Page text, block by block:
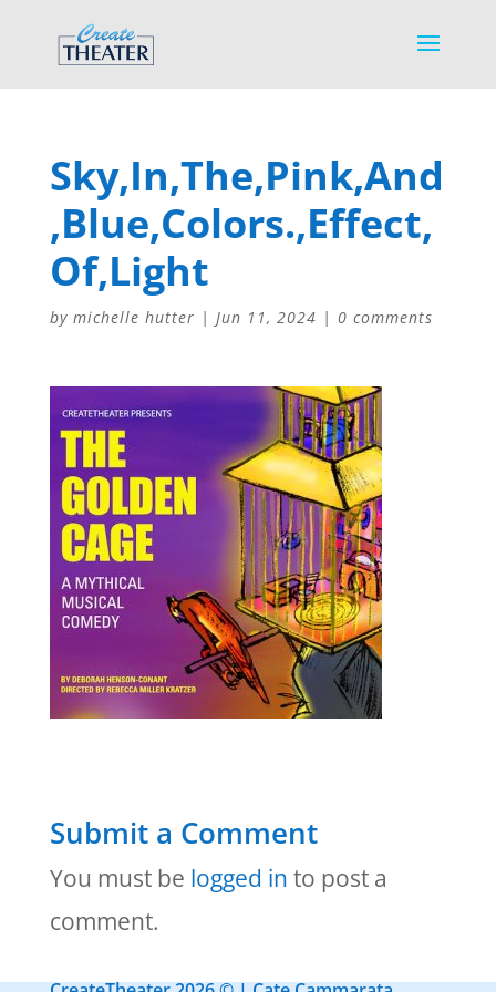
Sky,In,The,Pink,And
,Blue,Colors.,Effect,
Of,Light
by michelle hutter | Jun 11, 2024 | 0 comments
Submit a Comment
You must be logged in to post a
comment.